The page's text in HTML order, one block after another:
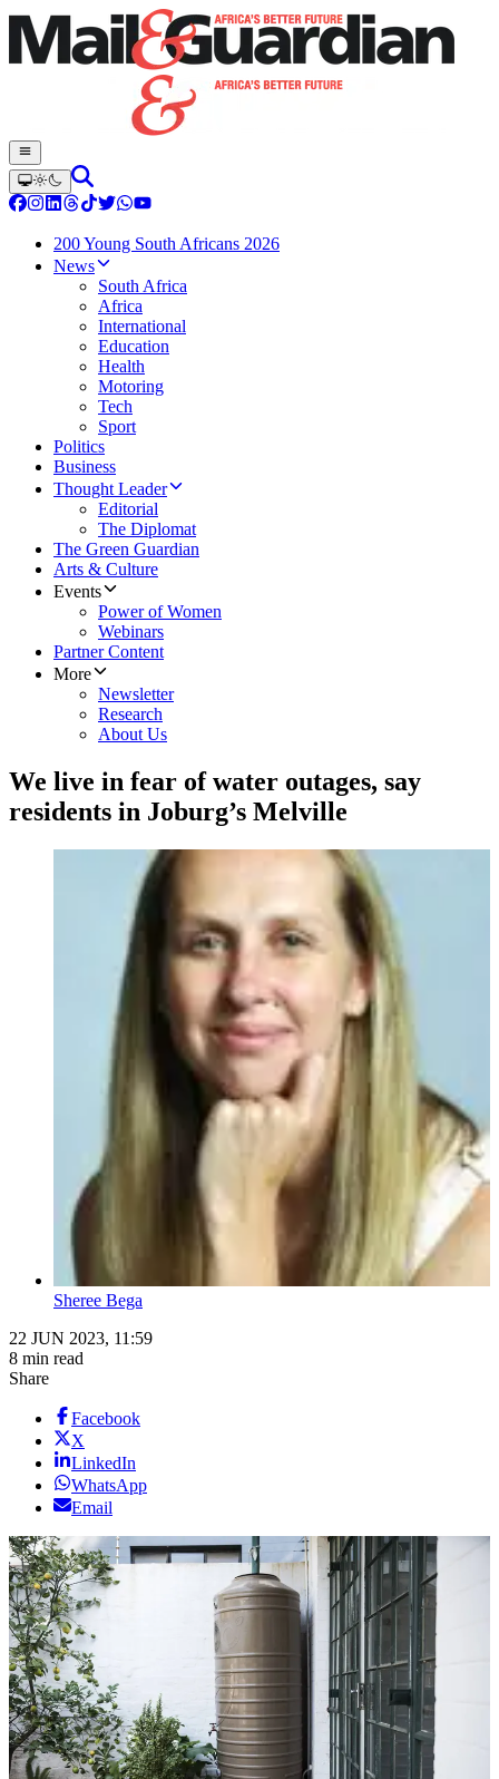
200 Young South Africans 2026
News
South Africa
Africa
International
Education
Health
Motoring
Tech
Sport
Politics
Business
Thought Leader
Editorial
The Diplomat
The Green Guardian
Arts & Culture
Events
Power of Women
Webinars
Partner Content
More
Newsletter
Research
About Us
We live in fear of water outages, say
residents in Joburg’s Melville
Sheree Bega
22 JUN 2023, 11:59
8 min read
Share
Facebook
X
LinkedIn
WhatsApp
Email